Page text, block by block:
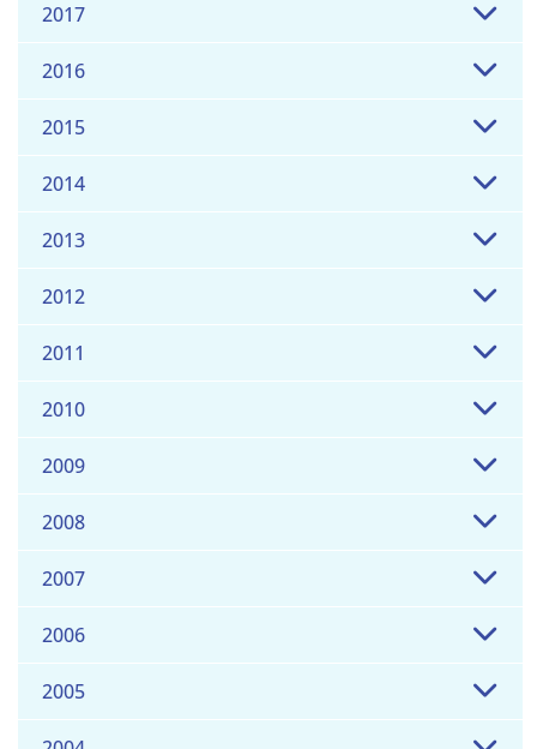
2017
2016
2015
2014
2013
2012
2011
2010
2009
2008
2007
2006
2005